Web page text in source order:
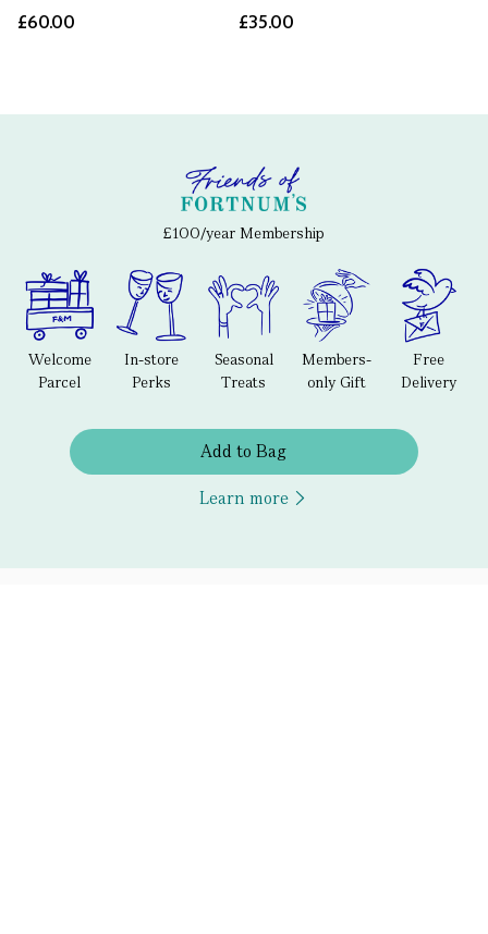
£60.00
£35.00
£100/year Membership
Welcome
Parcel
In-store
Perks
Seasonal
Treats
Members-
only Gift
Free
Delivery
Add to Bag
Learn more